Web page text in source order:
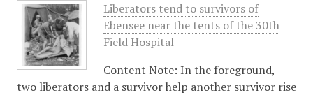
Liberators tend to survivors of
Ebensee near the tents of the 30th
Field Hospital
Content Note: In the foreground,
two liberators and a survivor help another survivor rise